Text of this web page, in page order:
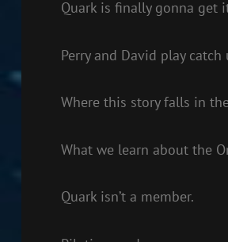
Quark is finally gonna get
Perry and David play catch
Where this story falls in
What we learn about the
Quark isn’t a member.